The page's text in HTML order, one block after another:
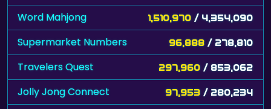
Word Mahjong 1,510,970 / 4,354,090
Supermarket Numbers 96,888 / 278,810
Travelers Quest 297,960 / 853,062
Jolly Jong Connect 97,953 / 280,234